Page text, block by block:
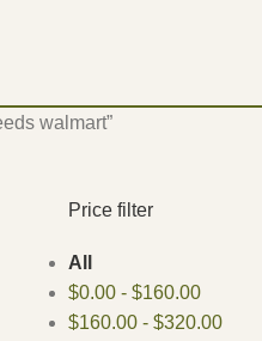
walmart”
Price filter
All
$0.00- $160.00
$160.00- $320.00